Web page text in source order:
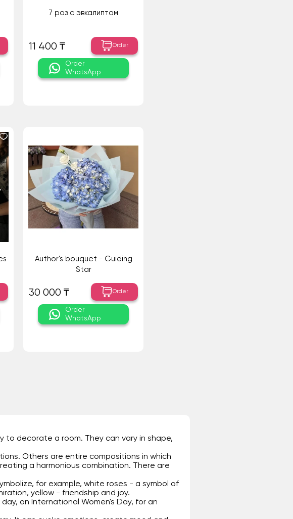
7 роз с эвкалиптом
11 400 ₸ Order
Order
WhatsApp
Author's bouquet - Guiding
Star
30 000 ₸ Order
Order
WhatsApp
to decorate a room. They can vary in shape,
Others are entire compositions in which
a harmonious combination. There are
for example, white roses - a symbol of
yellow - friendship and joy.
on International Women's Day, for an